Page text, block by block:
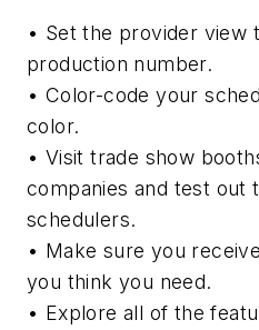
• Set the provider view
production number.
• Color-code your
color.
• Visit trade show
companies and test out
schedulers.
• Make sure you
you think you need.
• Explore all of the